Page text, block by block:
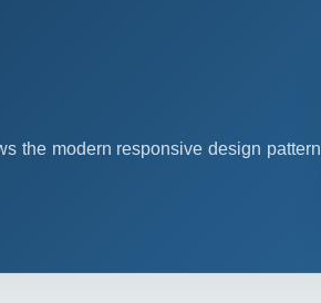
the modern responsive design pattern